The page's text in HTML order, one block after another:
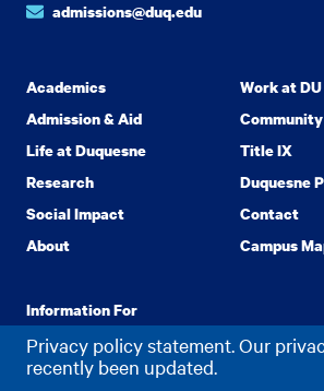
Privacy policy statement. Our
recently been updated.
admissions@duq.edu
Academics
Admission & Aid
Life at Duquesne
Research
Social Impact
About
Work at DU
Title IX
Duquesne
Contact
Campus
Information For